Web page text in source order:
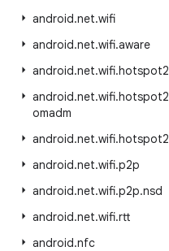
android.net.wifi
android.net.wifi.aware
android.net.wifi.hotspot2
android.net.wifi.hotspot2
omadm
android.net.wifi.hotspot2
android.net.wifi.p2p
android.net.wifi.p2p.nsd
android.net.wifi.rtt
android.nfc